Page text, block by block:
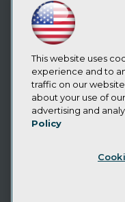
Resource Hub
Best Practices
State of Reports
Webinars
Articles
AI-Ready Data
Privacy Policy
Cookie Policy
CA: Do Not Sell My
This website uses
experience and to
traffic on our
about your use of
advertising and
Policy